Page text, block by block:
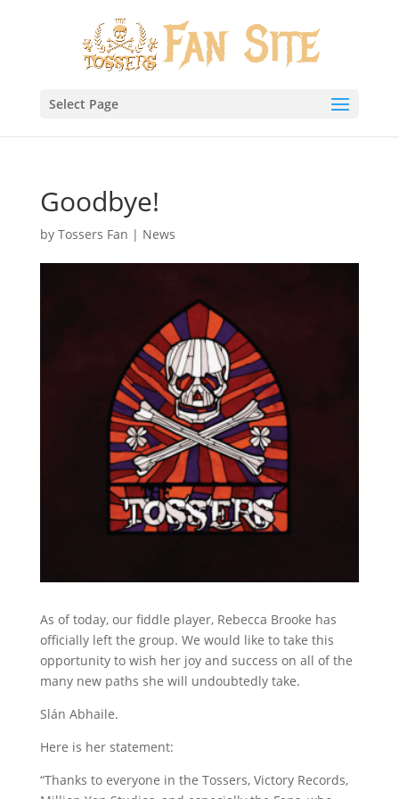
Select Page
Goodbye!
by Tossers Fan | News
As of today, our fiddle player, Rebecca Brooke has
officially left the group. We would like to take this
opportunity to wish her joy and success on all of the
many new paths she will undoubtedly take.
Slán Abhaile.
Here is her statement:
“Thanks to everyone in the Tossers, Victory Records,